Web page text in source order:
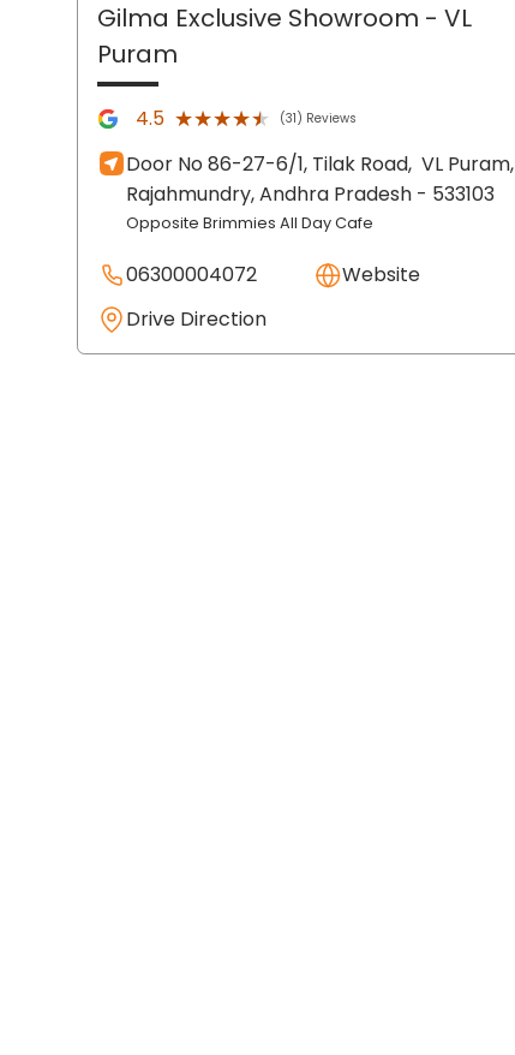
Gilma Exclusive Showroom - VL
Puram
4.5 ★★★★★
★★★★★ (31) Reviews
Door No 86-27-6/1, Tilak Road, VL Puram,
Rajahmundry, Andhra Pradesh - 533103
Opposite Brimmies All Day Cafe
06300004072
Website
Drive Direction